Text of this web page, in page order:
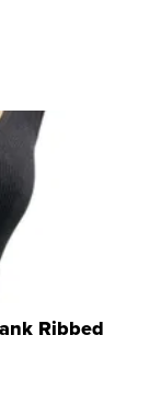
Ribbed